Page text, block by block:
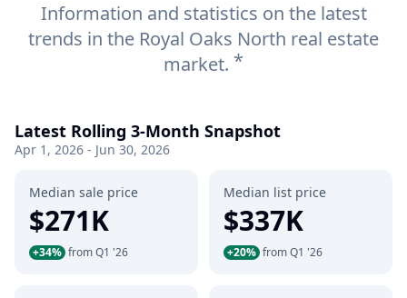
Information and statistics on the latest
trends in the Royal Oaks North real estate
market. *
Latest Rolling 3-Month Snapshot
Apr 1, 2026 - Jun 30, 2026
Median sale price
$271K
+34% from Q1 '26
Median list price
$337K
+20% from Q1 '26